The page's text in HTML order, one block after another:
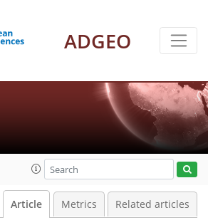
ADGEO
Article Metrics Related articles